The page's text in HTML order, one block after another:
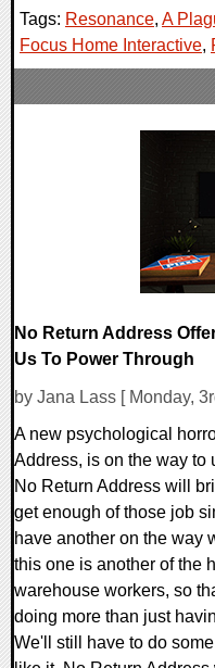
Tags: Resonance, A
Focus Home Interactive,
No Return Address
Us To Power Through
by Jana Lass [ Monday,
A new psychological
Address, is on the way to
No Return Address will
get enough of those job
have another on the way
this one is another of the
warehouse workers, so
doing more than just
We'll still have to do